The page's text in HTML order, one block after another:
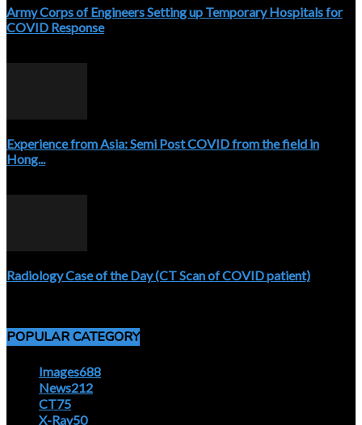
Army Corps of Engineers Setting up Temporary Hospitals for
COVID Response
Experience from Asia: Semi Post COVID from the field in
Hong...
Radiology Case of the Day (CT Scan of COVID patient)
POPULAR CATEGORY
Images688
News212
CT75
X-Ray50